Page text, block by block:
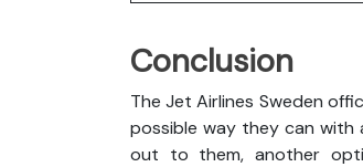
Conclusion
The Jet Airlines Sweden
possible way they can with
out to them, another